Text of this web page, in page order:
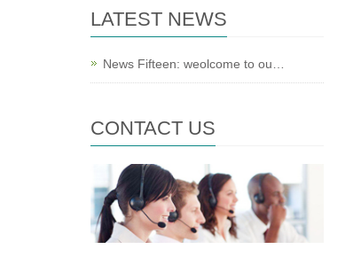
LATEST NEWS
News Fifteen: weolcome to ou…
CONTACT US